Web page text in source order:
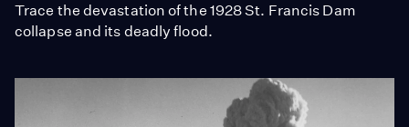
Trace the devastation of the 1928 St. Francis Dam
collapse and its deadly flood.